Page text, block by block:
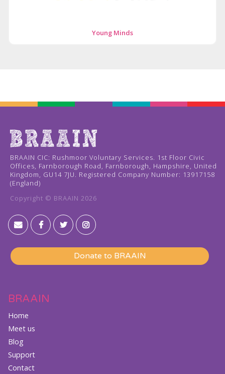
Young Minds
BRAAIN CIC: Rushmoor Voluntary Services. 1st Floor Civic
Offices, Farnborough Road, Farnborough, Hampshire, United
Kingdom, GU14 7JU. Registered Company Number: 13917158
(England)
Copyright © BRAAIN 2026
   
Donate to BRAAIN
BRAAIN
Home
Meet us
Blog
Support
Contact